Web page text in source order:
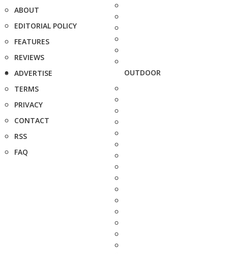
ABOUT
EDITORIAL POLICY
FEATURES
REVIEWS
ADVERTISE
TERMS
PRIVACY
CONTACT
RSS
FAQ
OUTDOOR